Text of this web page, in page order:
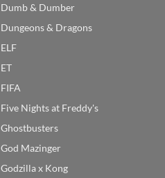
Dumb & Dumber
Dungeons & Dragons
ELF
ET
FIFA
Five Nights at Freddy's
Ghostbusters
God Mazinger
Godzilla x Kong